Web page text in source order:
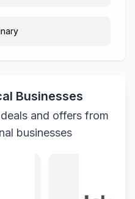
Businesses
and offers from
businesses